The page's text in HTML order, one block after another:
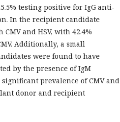
testing positive for IgG anti-
In the recipient candidate
and HSV, with 42.4%
Additionally, a small
were found to have
by the presence of IgM
prevalence of CMV and
donor and recipient